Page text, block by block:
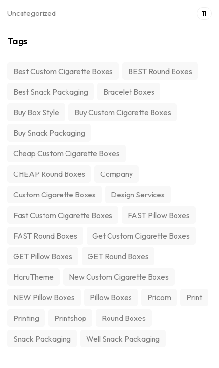
Uncategorized 11
Tags
Best Custom Cigarette Boxes BEST Round Boxes
Best Snack Packaging Bracelet Boxes
Buy Box Style Buy Custom Cigarette Boxes
Buy Snack Packaging
Cheap Custom Cigarette Boxes
CHEAP Round Boxes Company
Custom Cigarette Boxes Design Services
Fast Custom Cigarette Boxes FAST Pillow Boxes
FAST Round Boxes Get Custom Cigarette Boxes
GET Pillow Boxes GET Round Boxes
HaruTheme New Custom Cigarette Boxes
NEW Pillow Boxes Pillow Boxes Pricom Print
Printing Printshop Round Boxes
Snack Packaging Well Snack Packaging